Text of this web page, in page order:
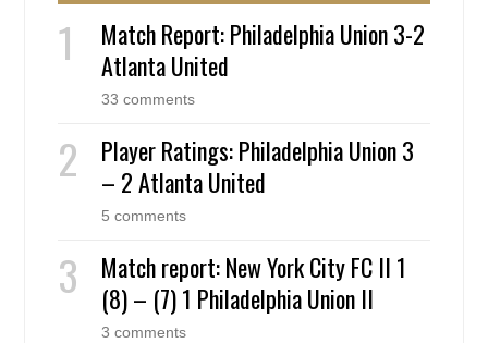
Match Report: Philadelphia Union 3-2
Atlanta United
33 comments
Player Ratings: Philadelphia Union 3
– 2 Atlanta United
5 comments
Match report: New York City FC II 1
(8) – (7) 1 Philadelphia Union II
3 comments